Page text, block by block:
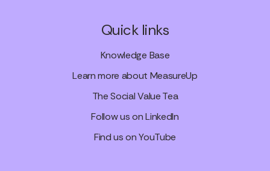
Quick links
Knowledge Base
Learn more about MeasureUp
The Social Value Tea
Follow us on LinkedIn
Find us on YouTube